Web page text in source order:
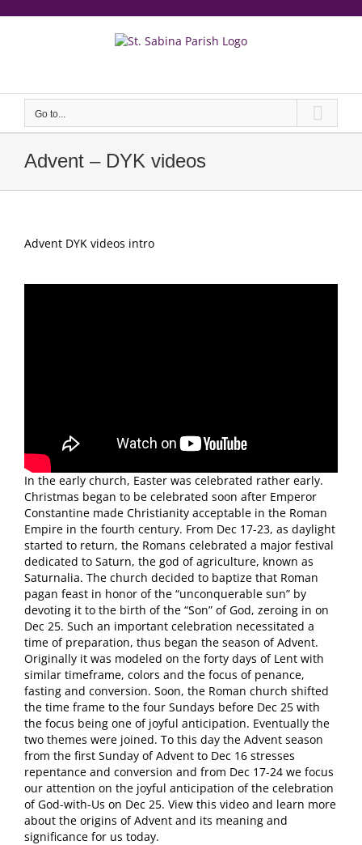
Go to...
Advent – DYK videos
Advent DYK videos intro
In the early church, Easter was celebrated rather early.
Christmas began to be celebrated soon after Emperor
Constantine made Christianity acceptable in the Roman
Empire in the fourth century. From Dec 17-23, as daylight
started to return, the Romans celebrated a major festival
dedicated to Saturn, the god of agriculture, known as
Saturnalia. The church decided to baptize that Roman
pagan feast in honor of the “unconquerable sun” by
devoting it to the birth of the “Son” of God, zeroing in on
Dec 25. Such an important celebration necessitated a
time of preparation, thus began the season of Advent.
Originally it was modeled on the forty days of Lent with
similar timeframe, colors and the focus of penance,
fasting and conversion. Soon, the Roman church shifted
the time frame to the four Sundays before Dec 25 with
the focus being one of joyful anticipation. Eventually the
two themes were joined. To this day the Advent season
from the first Sunday of Advent to Dec 16 stresses
repentance and conversion and from Dec 17-24 we focus
our attention on the joyful anticipation of the celebration
of God-with-Us on Dec 25. View this video and learn more
about the origins of Advent and its meaning and
significance for us today.